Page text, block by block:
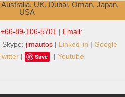
+66-89-106-5701 | Email:
Skype: jimautos| Linked-in | Google
| Save | Youtube
UK, Dubai, Oman, Japan,
USA